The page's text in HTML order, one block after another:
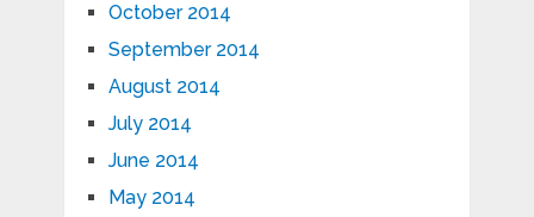
October 2014
September 2014
August 2014
July 2014
June 2014
May 2014